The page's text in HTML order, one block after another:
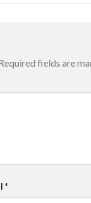
fields are
*